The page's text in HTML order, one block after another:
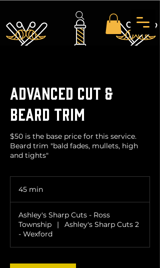
Advanced Cut &
Beard Trim
$50 is the base price for this service.
Beard trim "bald fades, mullets, high
and tights"
45 min
i
n
Ashley's Sharp Cuts - Ross
Township
|
Ashley's Sharp Cuts 2
- Wexford